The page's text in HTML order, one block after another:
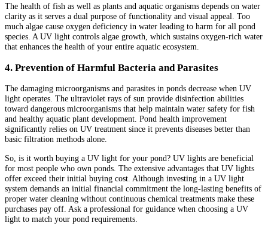
The health of fish as well as plants and aquatic organisms depends on water
clarity as it serves a dual purpose of functionality and visual appeal. Too
much algae cause oxygen deficiency in water leading to harm for all pond
species. A UV light controls algae growth, which sustains oxygen-rich water
that enhances the health of your entire aquatic ecosystem.
4. Prevention of Harmful Bacteria and Parasites
The damaging microorganisms and parasites in ponds decrease when UV
light operates. The ultraviolet rays of sun provide disinfection abilities
toward dangerous microorganisms that help maintain water safety for fish
and healthy aquatic plant development. Pond health improvement
significantly relies on UV treatment since it prevents diseases better than
basic filtration methods alone.
So, is it worth buying a UV light for your pond? UV lights are beneficial
for most people who own ponds. The extensive advantages that UV lights
offer exceed their initial buying cost. Although investing in a UV light
system demands an initial financial commitment the long-lasting benefits of
proper water cleaning without continuous chemical treatments make these
purchases pay off. Ask a professional for guidance when choosing a UV
light to match your pond requirements.